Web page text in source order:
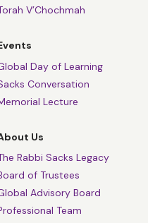
V’Chochmah
Day of Learning
Conversation
Lecture
Us
Rabbi Sacks Legacy
of Trustees
Advisory Board
Team